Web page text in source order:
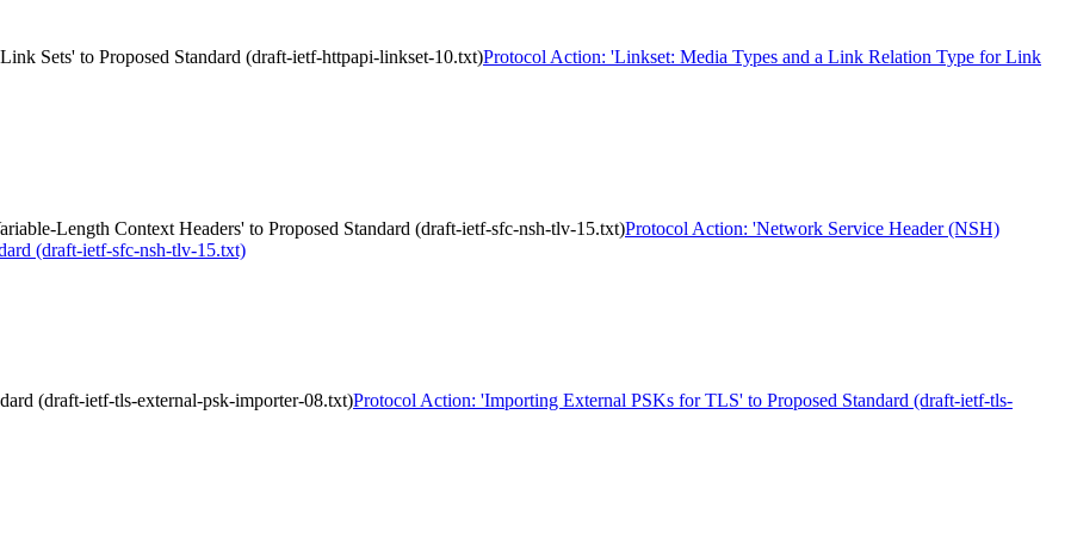
Sets' to Proposed Standard (draft-ietf-httpapi-linkset-10.txt)Protocol Action: 'Linkset: Media Types and a Link Relation Type for Link
Length Context Headers' to Proposed Standard (draft-ietf-sfc-nsh-tlv-15.txt)Protocol Action: 'Network Service Header (NSH)
(draft-ietf-sfc-nsh-tlv-15.txt)
(draft-ietf-tls-external-psk-importer-08.txt)Protocol Action: 'Importing External PSKs for TLS' to Proposed Standard (draft-ietf-tls-